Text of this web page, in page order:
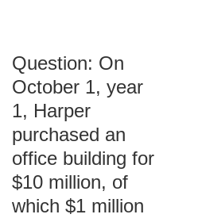
Question: On
October 1, year
1, Harper
purchased an
office building for
$10 million, of
which $1 million